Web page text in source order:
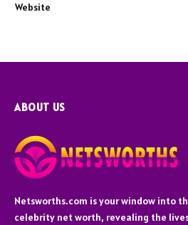
Website
ABOUT US
Netsworths.com is your window into
celebrity net worth, revealing the